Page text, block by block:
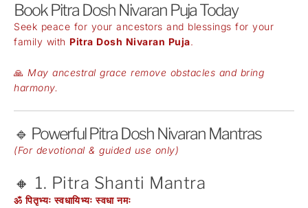
Book Pitra Dosh Nivaran Puja Today
Seek peace for your ancestors and blessings for your
family with Pitra Dosh Nivaran Puja.
🙏 May ancestral grace remove obstacles and bring
harmony.
🔹 Powerful Pitra Dosh Nivaran Mantras
(For devotional & guided use only)
🔸 1. Pitra Shanti Mantra
ॐ पितृभ्यः स्वधायिभ्यः स्वधा नमः